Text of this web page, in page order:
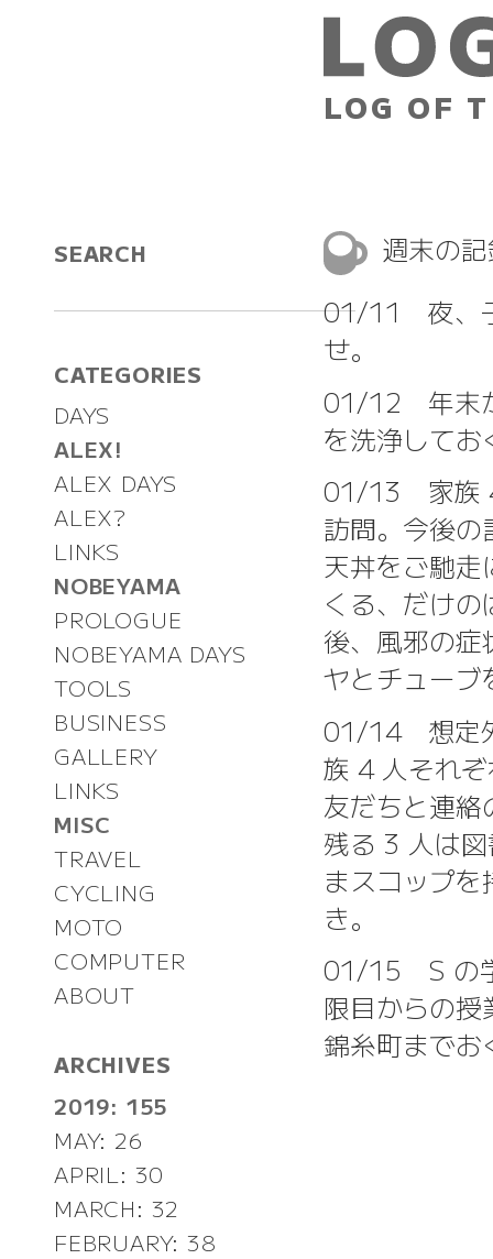
LOG OF
SEARCH
CATEGORIES
DAYS
ALEX!
ALEX DAYS
ALEX?
LINKS
NOBEYAMA
PROLOGUE
NOBEYAMA DAYS
TOOLS
BUSINESS
GALLERY
LINKS
MISC
TRAVEL
CYCLING
MOTO
COMPUTER
ABOUT
ARCHIVES
2019: 155
MAY: 26
APRIL: 30
MARCH: 32
FEBRUARY: 38
週末の
01/11 夜、
せ。
01/12 年末
を洗浄してお
01/13 家族 4
訪問。今後
天丼をご馳
くる、だけ
後、風邪の
ヤとチュー
01/14 想定
族 4 人それ
友だちと連
残る 3 人は
まスコップ
き。
01/15 S の学
限目からの
錦糸町まで